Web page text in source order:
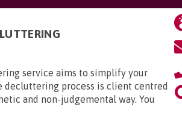
service aims to simplify your
decluttering process is client centred
and non-judgemental way. You